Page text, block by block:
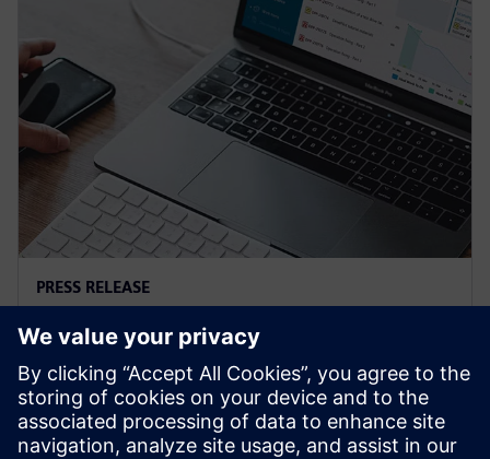
PRESS RELEASE
Siemens and Microsoft team up
to deliver Polarion X on Azure
18. novembar 2025.